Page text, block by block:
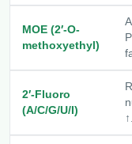
MOE (2′-O-
methoxyethyl)
2′-Fluoro
(A/C/G/U/I)
↑.